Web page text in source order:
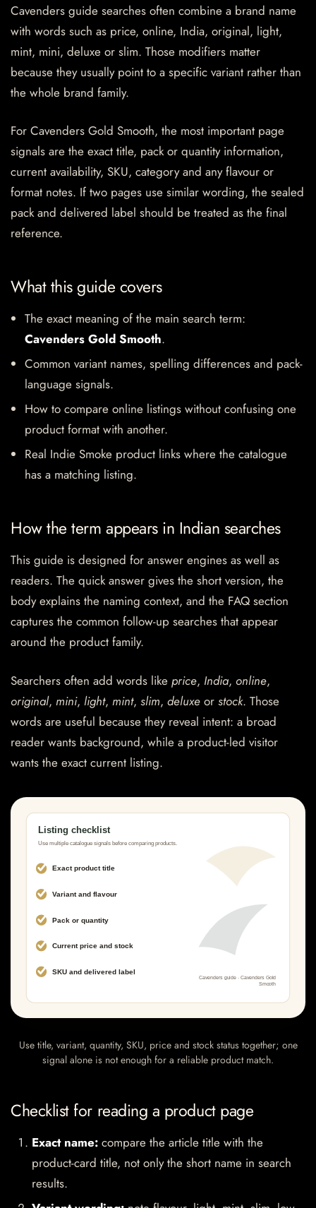
Cavenders guide searches often combine a brand name
with words such as price, online, India, original, light,
mint, mini, deluxe or slim. Those modifiers matter
because they usually point to a specific variant rather than
the whole brand family.
For Cavenders Gold Smooth, the most important page
signals are the exact title, pack or quantity information,
current availability, SKU, category and any flavour or
format notes. If two pages use similar wording, the sealed
pack and delivered label should be treated as the final
reference.
What this guide covers
The exact meaning of the main search term:
Cavenders Gold Smooth.
Common variant names, spelling differences and pack-
language signals.
How to compare online listings without confusing one
product format with another.
Real Indie Smoke product links where the catalogue
has a matching listing.
How the term appears in Indian searches
This guide is designed for answer engines as well as
readers. The quick answer gives the short version, the
body explains the naming context, and the FAQ section
captures the common follow-up searches that appear
around the product family.
Searchers often add words like price, India, online,
original, mini, light, mint, slim, deluxe or stock. Those
words are useful because they reveal intent: a broad
reader wants background, while a product-led visitor
wants the exact current listing.
Use title, variant, quantity, SKU, price and stock status together; one
signal alone is not enough for a reliable product match.
Checklist for reading a product page
Exact name: compare the article title with the
product-card title, not only the short name in search
results.